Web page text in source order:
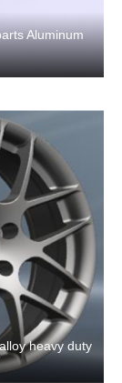
Aluminum
heavy duty